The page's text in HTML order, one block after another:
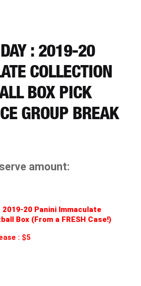
: 2019-20
COLLECTION
BOX PICK
GROUP BREAK
amount:
2019-20 Panini Immaculate
Box (From a FRESH Case!)
: $5